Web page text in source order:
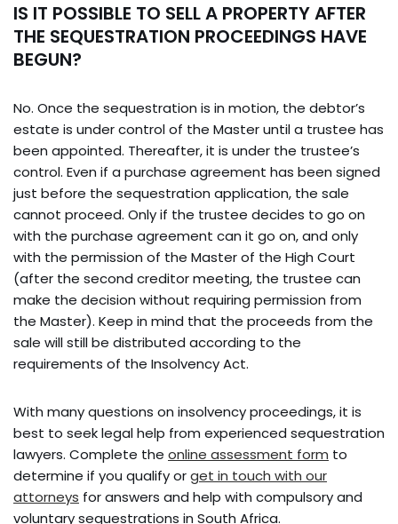
IS IT POSSIBLE TO SELL A PROPERTY AFTER
THE SEQUESTRATION PROCEEDINGS HAVE
BEGUN?
No. Once the sequestration is in motion, the debtor’s
estate is under control of the Master until a trustee has
been appointed. Thereafter, it is under the trustee’s
control. Even if a purchase agreement has been signed
just before the sequestration application, the sale
cannot proceed. Only if the trustee decides to go on
with the purchase agreement can it go on, and only
with the permission of the Master of the High Court
(after the second creditor meeting, the trustee can
make the decision without requiring permission from
the Master). Keep in mind that the proceeds from the
sale will still be distributed according to the
requirements of the Insolvency Act.
With many questions on insolvency proceedings, it is
best to seek legal help from experienced sequestration
lawyers. Complete the online assessment form to
determine if you qualify orget in touch with our
attorneys for answers and help with compulsory and
voluntary sequestrations in South Africa.